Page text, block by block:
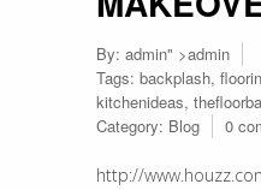
By: admin" >admin
Tags: backplash,
kitchenideas,
Category: Blog 0
http://